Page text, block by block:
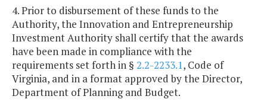
4. Prior to disbursement of these funds to the
Authority, the Innovation and Entrepreneurship
Investment Authority shall certify that the awards
have been made in compliance with the
requirements set forth in § 2.2-2233.1, Code of
Virginia, and in a format approved by the Director,
Department of Planning and Budget.